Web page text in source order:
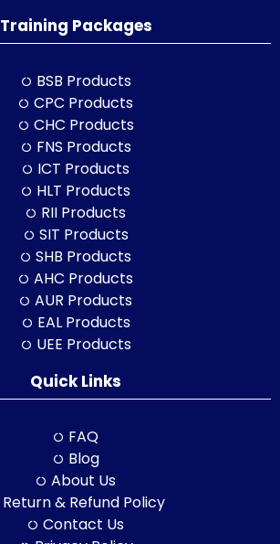
Training Packages
BSB Products
CPC Products
CHC Products
FNS Products
ICT Products
HLT Products
RII Products
SIT Products
SHB Products
AHC Products
AUR Products
EAL Products
UEE Products
Quick Links
FAQ
Blog
About Us
Return & Refund Policy
Contact Us